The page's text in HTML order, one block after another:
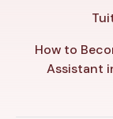
How to
Assistant